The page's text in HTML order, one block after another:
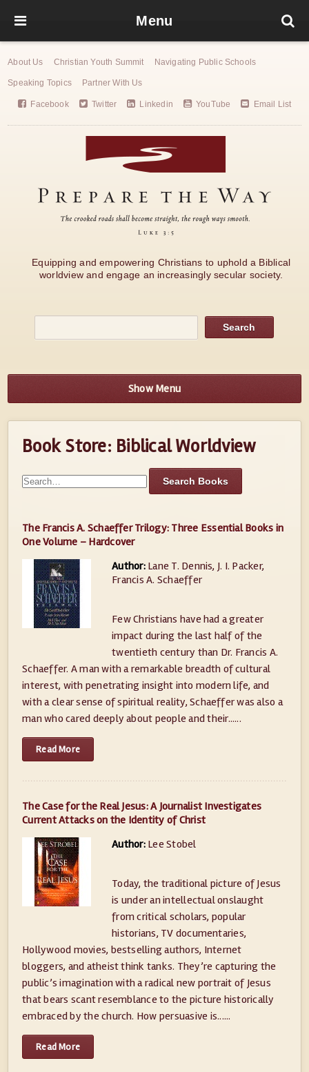
Menu
About Us Christian Youth Summit Navigating Public Schools
Speaking Topics Partner With Us
Facebook Twitter Linkedin YouTube Email List
Equipping and empowering Christians to uphold a Biblical
worldview and engage an increasingly secular society.
Show Menu
Book Store: Biblical Worldview
The Francis A. Schaeffer Trilogy: Three Essential Books in
One Volume – Hardcover
Author: Lane T. Dennis, J. I. Packer,
Francis A. Schaeffer
Few Christians have had a greater
impact during the last half of the
twentieth century than Dr. Francis A.
Schaeffer. A man with a remarkable breadth of cultural
interest, with penetrating insight into modern life, and
with a clear sense of spiritual reality, Schaeffer was also a
man who cared deeply about people and their......
Read More
The Case for the Real Jesus: A Journalist Investigates
Current Attacks on the Identity of Christ
Author: Lee Stobel
Today, the traditional picture of Jesus
is under an intellectual onslaught
from critical scholars, popular
historians, TV documentaries,
Hollywood movies, bestselling authors, Internet
bloggers, and atheist think tanks. They’re capturing the
public’s imagination with a radical new portrait of Jesus
that bears scant resemblance to the picture historically
embraced by the church. How persuasive is......
Read More